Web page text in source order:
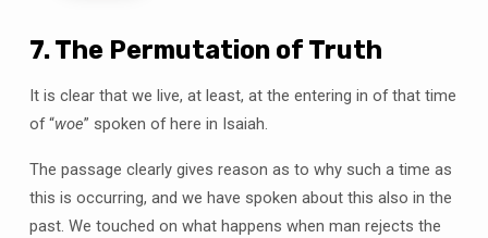
7. The Permutation of Truth
It is clear that we live, at least, at the entering in of that time
of “woe” spoken of here in Isaiah.
The passage clearly gives reason as to why such a time as
this is occurring, and we have spoken about this also in the
past. We touched on what happens when man rejects the